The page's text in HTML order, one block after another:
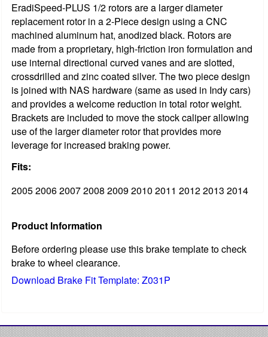
EradiSpeed-PLUS 1/2 rotors are a larger diameter
replacement rotor in a 2-Piece design using a CNC
machined aluminum hat, anodized black. Rotors are
made from a proprietary, high-friction iron formulation and
use internal directional curved vanes and are slotted,
crossdrilled and zinc coated silver. The two piece design
is joined with NAS hardware (same as used in Indy cars)
and provides a welcome reduction in total rotor weight.
Brackets are included to move the stock caliper allowing
use of the larger diameter rotor that provides more
leverage for increased braking power.
Fits:
2005 2006 2007 2008 2009 2010 2011 2012 2013 2014
Product Information
Before ordering please use this brake template to check
brake to wheel clearance.
Download Brake Fit Template: Z031P